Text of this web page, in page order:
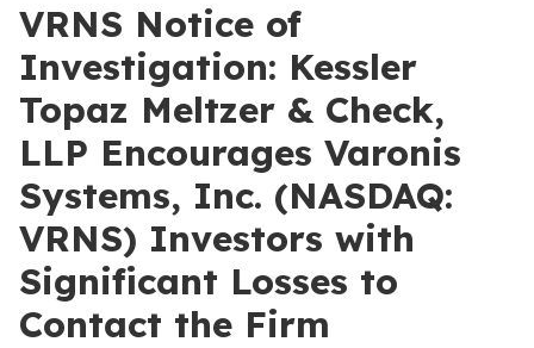
VRNS Notice of
Investigation: Kessler
Topaz Meltzer & Check,
LLP Encourages Varonis
Systems, Inc. (NASDAQ:
VRNS) Investors with
Significant Losses to
Contact the Firm